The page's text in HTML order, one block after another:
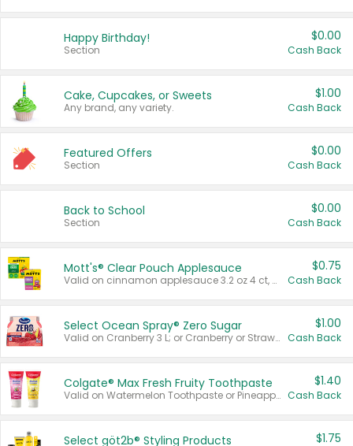
Happy Birthday!
Section
$0.00
Cash Back
Cake, Cupcakes, or Sweets
Any brand, any variety.
$1.00
Cash Back
Featured Offers
Section
$0.00
Cash Back
Back to School
Section
$0.00
Cash Back
Mott's® Clear Pouch Applesauce
Valid on cinnamon applesauce 3.2 oz 4 ct, applesauce 3.2 oz 4 ct, no sugar added applesauce 3.2 oz 4 ct, or fruit smoothie mixed berry 4.2 oz 4 ct.
$0.75
Cash Back
Select Ocean Spray® Zero Sugar
Valid on Cranberry 3 L; or Cranberry or Strawberry Mango 10 oz 6 ct.
$1.00
Cash Back
Colgate® Max Fresh Fruity Toothpaste
Valid on Watermelon Toothpaste or Pineapple Coconut, 4.5 oz.
$1.40
Cash Back
Select göt2b® Styling Products $1.75